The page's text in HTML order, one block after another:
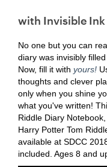
with Invisible Ink
No one but you can
diary was invisibly
Now, fill it with yours!
thoughts and clever
only when you shine
what you've written!
Riddle Diary
Harry Potter Tom
available at SDCC
included. Ages 8 and